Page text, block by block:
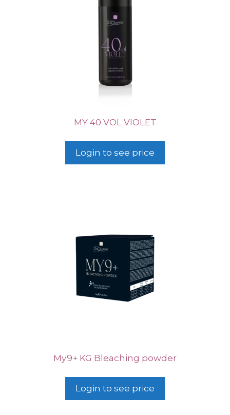
MY 40 VOL VIOLET
Login to see price
My9+ KG Bleaching powder
Login to see price